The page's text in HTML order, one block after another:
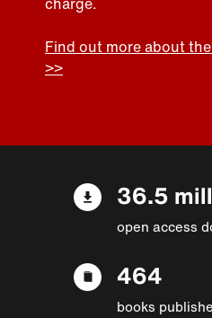
Find out more about
>>
36.5
open access
464
books